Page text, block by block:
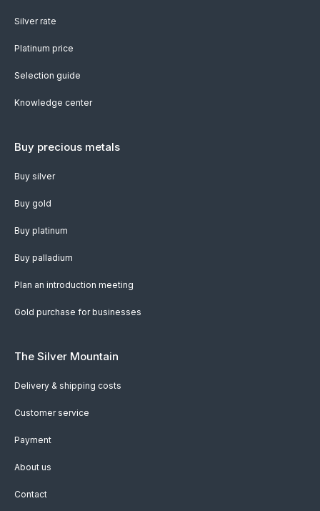
Silver rate
Platinum price
Selection guide
Knowledge center
Buy precious metals
Buy silver
Buy gold
Buy platinum
Buy palladium
Plan an introduction meeting
Gold purchase for businesses
The Silver Mountain
Delivery & shipping costs
Customer service
Payment
About us
Contact